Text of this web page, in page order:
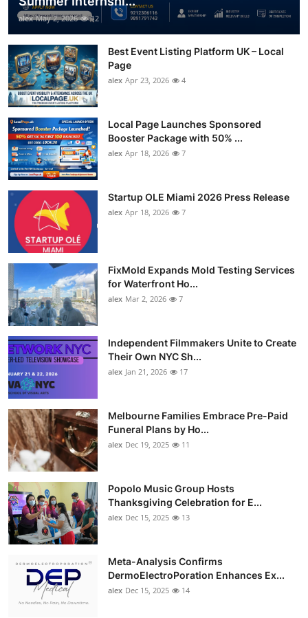
alex May 2, 2026 12
Best Event Listing Platform UK – Local
Page
alex Apr 23, 2026 4
Local Page Launches Sponsored
Booster Package with 50% ...
alex Apr 18, 2026 7
Startup OLE Miami 2026 Press Release
alex Apr 18, 2026 7
FixMold Expands Mold Testing Services
for Waterfront Ho...
alex Mar 2, 2026 7
Independent Filmmakers Unite to Create
Their Own NYC Sh...
alex Jan 21, 2026 17
Melbourne Families Embrace Pre-Paid
Funeral Plans by Ho...
alex Dec 19, 2025 11
Popolo Music Group Hosts
Thanksgiving Celebration for E...
alex Dec 15, 2025 13
Meta-Analysis Confirms
DermoElectroPoration Enhances Ex...
alex Dec 15, 2025 14